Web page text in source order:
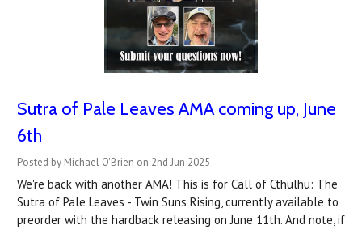
Sutra of Pale Leaves AMA coming up, June
6th
Posted by Michael O'Brien on 2nd Jun 2025
We're back with another AMA! This is for Call of Cthulhu: The
Sutra of Pale Leaves - Twin Suns Rising, currently available to
preorder with the hardback releasing on June 11th. And note, if